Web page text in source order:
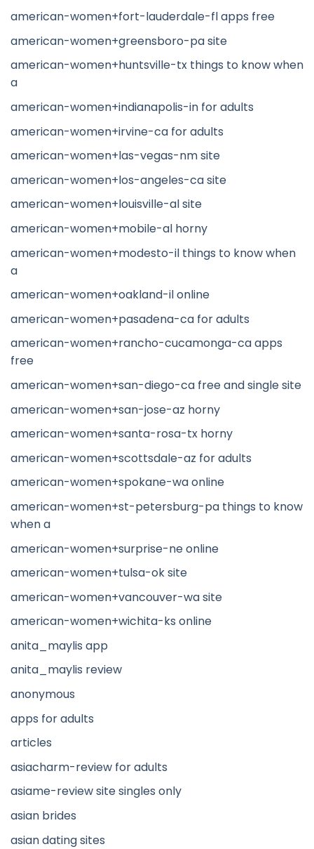
american-women+fort-lauderdale-fl apps free
american-women+greensboro-pa site
american-women+huntsville-tx things to know when
a
american-women+indianapolis-in for adults
american-women+irvine-ca for adults
american-women+las-vegas-nm site
american-women+los-angeles-ca site
american-women+louisville-al site
american-women+mobile-al horny
american-women+modesto-il things to know when
a
american-women+oakland-il online
american-women+pasadena-ca for adults
american-women+rancho-cucamonga-ca apps
free
american-women+san-diego-ca free and single site
american-women+san-jose-az horny
american-women+santa-rosa-tx horny
american-women+scottsdale-az for adults
american-women+spokane-wa online
american-women+st-petersburg-pa things to know
when a
american-women+surprise-ne online
american-women+tulsa-ok site
american-women+vancouver-wa site
american-women+wichita-ks online
anita_maylis app
anita_maylis review
anonymous
apps for adults
articles
asiacharm-review for adults
asiame-review site singles only
asian brides
asian dating sites